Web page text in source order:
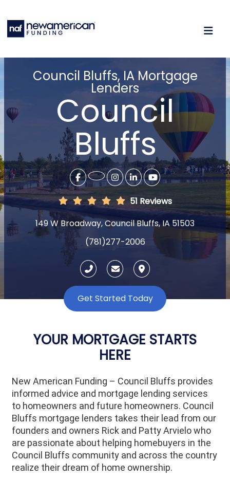
Council Bluffs, IA Mortgage
Lenders
Council
Bluffs
51 Reviews
149 W Broadway, Council Bluffs, IA 51503
(781)277-2006
Get Started Today
YOUR MORTGAGE STARTS
HERE
New American Funding – Council Bluffs provides
informed advice and mortgage lending services
to homeowners and future homeowners. Council
Bluffs mortgage lenders takes their lead from our
founders and owners Rick and Patty Arvielo who
are passionate about helping homebuyers in the
Council Bluffs community and across the country
realize their dream of home ownership.